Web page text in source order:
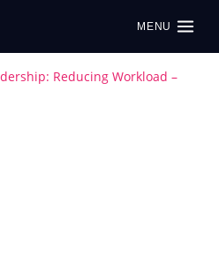
MENU
Reducing Workload –